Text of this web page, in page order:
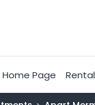
Home Page